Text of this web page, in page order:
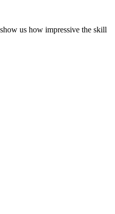
us how impressive the skill